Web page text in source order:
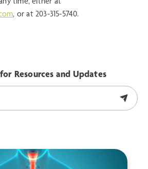
, or at 203-315-5740.
Resources and Updates